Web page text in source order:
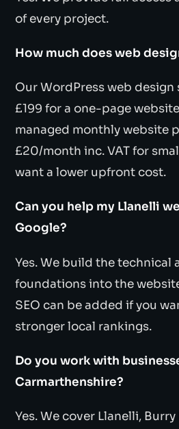
of every project.
How much does web
Our WordPress web
£199 for a one-page
managed monthly website
£20/month inc. VAT for
want a lower upfront cost.
Can you help my Llanelli
Google?
Yes. We build the technical
foundations into the
SEO can be added if you
stronger local rankings.
Do you work with
Carmarthenshire?
Yes. We cover Llanelli,